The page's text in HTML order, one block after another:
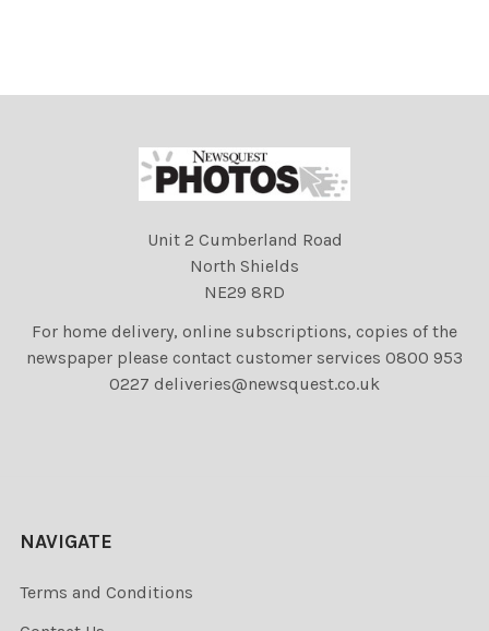
Unit 2 Cumberland Road
North Shields
NE29 8RD
For home delivery, online subscriptions, copies of the
newspaper please contact customer services 0800 953
0227 deliveries@newsquest.co.uk
NAVIGATE
Terms and Conditions